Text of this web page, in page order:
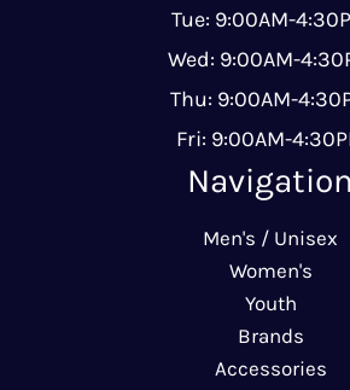
Tue: 9:00AM-
Wed: 9:00AM-
Thu: 9:00AM-
Fri: 9:00AM-
Navigation
Men's / Unisex
Women's
Youth
Brands
Accessories